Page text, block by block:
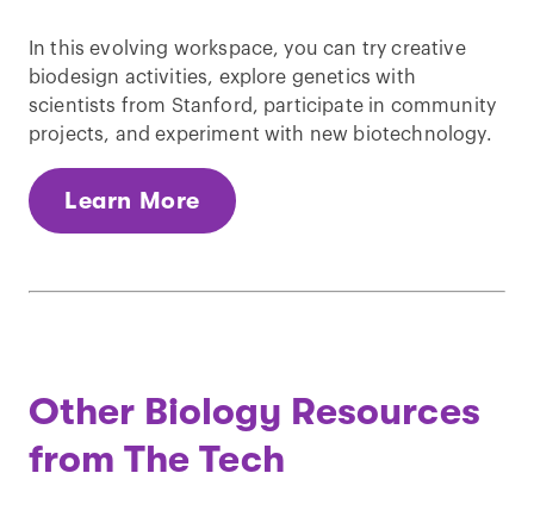
In this evolving workspace, you can try creative
biodesign activities, explore genetics with
scientists from Stanford, participate in community
projects, and experiment with new biotechnology.
Learn More
Other Biology Resources
from The Tech